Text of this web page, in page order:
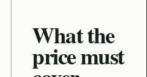
What the
price must